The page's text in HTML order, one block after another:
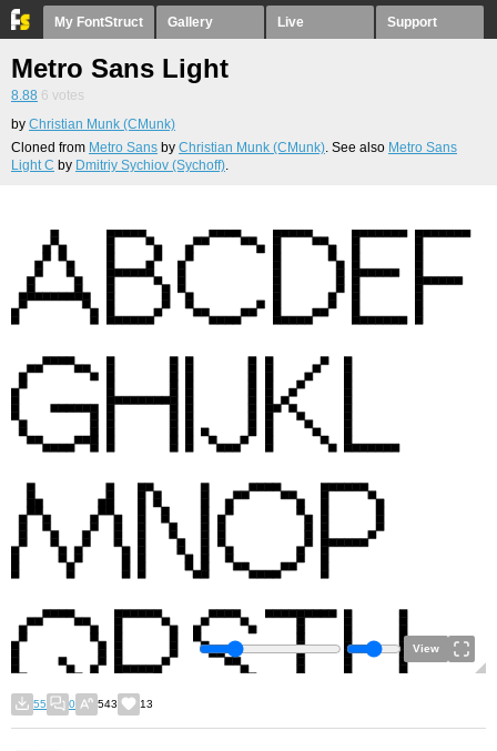
My FontStruct Gallery Live Support
Metro Sans Light
8.88 6 votes
by Christian Munk (CMunk)
Cloned from Metro Sans by Christian Munk (CMunk). See also Metro Sans
Light C by Dmitriy Sychiov (Sychoff).
View
55 0 543 13